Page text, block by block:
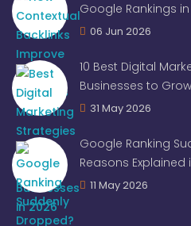
Google Rankings
06 Jun 2026
10 Best Digital
Businesses to
31 May 2026
Google Ranking
Reasons Explained
11 May 2026